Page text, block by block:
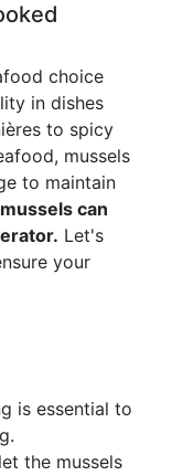
choice
in dishes
to spicy
mussels
to maintain
can
Let's
your
is essential to
the mussels